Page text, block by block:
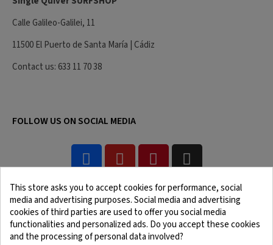
Calle Galileo-Galilei, 11
11500 El Puerto de Santa María | Cádiz
Contact us: 633 11 70 38
FOLLOW US ON SOCIAL MEDIA
Legal Notice Terms and Conditions
This store asks you to accept cookies for performance, social
media and advertising purposes. Social media and advertising
cookies of third parties are used to offer you social media
functionalities and personalized ads. Do you accept these cookies
and the processing of personal data involved?